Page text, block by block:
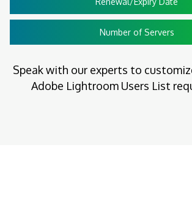
Number of Servers
Speak with our experts to
Adobe Lightroom Users List